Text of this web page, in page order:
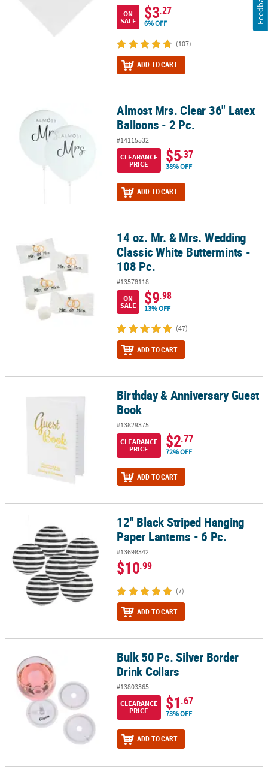
ON
SALE
$3.27
6% OFF
(107)
ADD TO CART
Almost Mrs. Clear 36" Latex Balloons - 2 Pc.Almost Mrs. Clear 36" Latex
Balloons - 2 Pc.
#14115532
CLEARANCE
PRICE
$5.37
38% OFF
ADD TO CART
14 oz. Mr. & Mrs. Wedding Classic White Buttermints - 108 Pc.
14 oz. Mr. & Mrs. Wedding
Classic White Buttermints -
108 Pc.
#13578118
ON
SALE
$9.98
13% OFF
(47)
ADD TO CART
Birthday & Anniversary Guest BookBirthday & Anniversary Guest
Book
#13829375
CLEARANCE
PRICE
$2.77
72% OFF
ADD TO CART
12" Black Striped Hanging Paper Lanterns - 6 Pc.
12" Black Striped Hanging
Paper Lanterns - 6 Pc.
#13698342
$10.99
(7)
ADD TO CART
Bulk 50 Pc. Silver Border Drink CollarsBulk 50 Pc. Silver Border
Drink Collars
#13803365
CLEARANCE
PRICE
$1.67
73% OFF
ADD TO CART
Feedback